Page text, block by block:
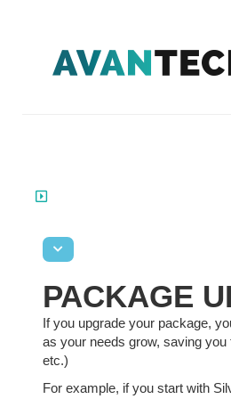
PACKAGE
If you upgrade your package,
as your needs grow, saving
etc.)
For example, if you start with